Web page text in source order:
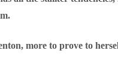
more to prove to